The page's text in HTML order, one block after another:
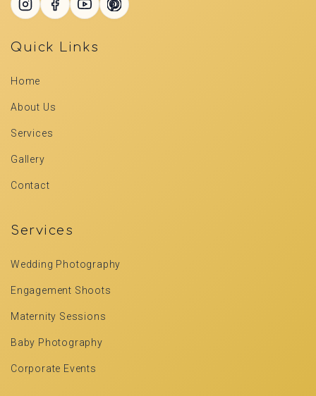
Quick Links
Home
About Us
Services
Gallery
Contact
Services
Wedding Photography
Engagement Shoots
Maternity Sessions
Baby Photography
Corporate Events